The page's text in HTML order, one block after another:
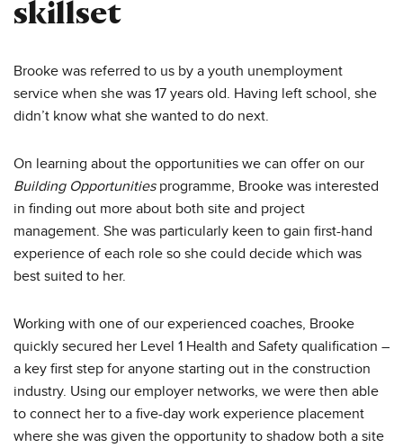
skillset
Brooke was referred to us by a youth unemployment
service when she was 17 years old. Having left school, she
didn’t know what she wanted to do next.
On learning about the opportunities we can offer on our
Building Opportunitiesprogramme, Brooke was interested
in finding out more about both site and project
management. She was particularly keen to gain first-hand
experience of each role so she could decide which was
best suited to her.
Working with one of our experienced coaches, Brooke
quickly secured her Level 1 Health and Safety qualification –
a key first step for anyone starting out in the construction
industry. Using our employer networks, we were then able
to connect her to a five-day work experience placement
where she was given the opportunity to shadow both a site